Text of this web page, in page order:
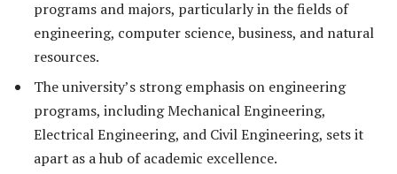
programs and majors, particularly in the fields of
engineering, computer science, business, and natural
resources.
The university’s strong emphasis on engineering
programs, including Mechanical Engineering,
Electrical Engineering, and Civil Engineering, sets it
apart as a hub of academic excellence.